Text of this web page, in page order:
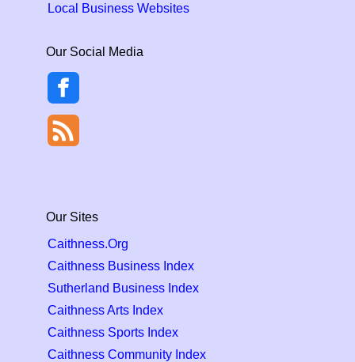
Local Business Websites
Our Social Media
Our Sites
Caithness.Org
Caithness Business Index
Sutherland Business Index
Caithness Arts Index
Caithness Sports Index
Caithness Community Index